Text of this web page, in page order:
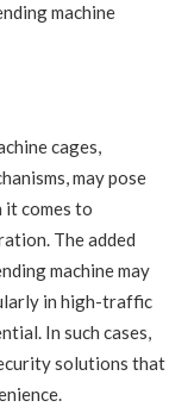
machine
cages,
may pose
it comes to
The added
machine may
in high-traffic
In such cases,
solutions that